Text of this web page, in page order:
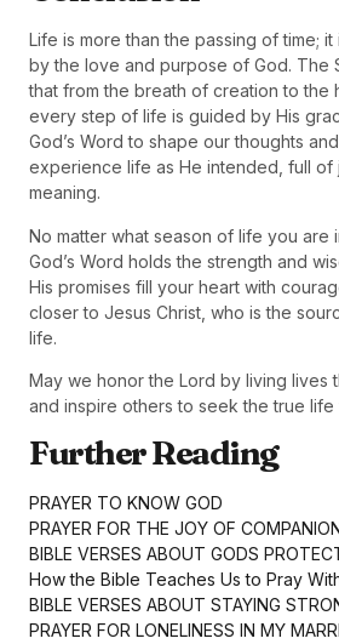
Life is more than the passing of time;
by the love and purpose of God. The
that from the breath of creation to the
every step of life is guided by His
God’s Word to shape our thoughts
experience life as He intended, full of
meaning.
No matter what season of life you are
God’s Word holds the strength and
His promises fill your heart with
closer to Jesus Christ, who is the
life.
May we honor the Lord by living lives
and inspire others to seek the true life
Further Reading
PRAYER TO KNOW GOD
PRAYER FOR THE JOY OF
BIBLE VERSES ABOUT GODS
How the Bible Teaches Us to Pray
BIBLE VERSES ABOUT STAYING
PRAYER FOR LONELINESS IN MY